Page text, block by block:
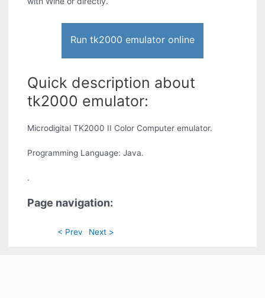
Run tk2000 emulator online
Quick description about
tk2000 emulator:
Microdigital TK2000 II Color Computer emulator.
Programming Language: Java.
.
Page navigation:
< Prev Next >